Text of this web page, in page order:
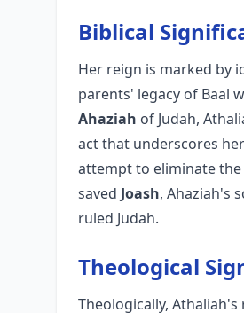
Biblical
Her reign is marked by
parents' legacy of Baal
Ahaziah of Judah,
act that underscores
attempt to eliminate
saved Joash, Ahaziah's
ruled Judah.
Theological
Theologically,